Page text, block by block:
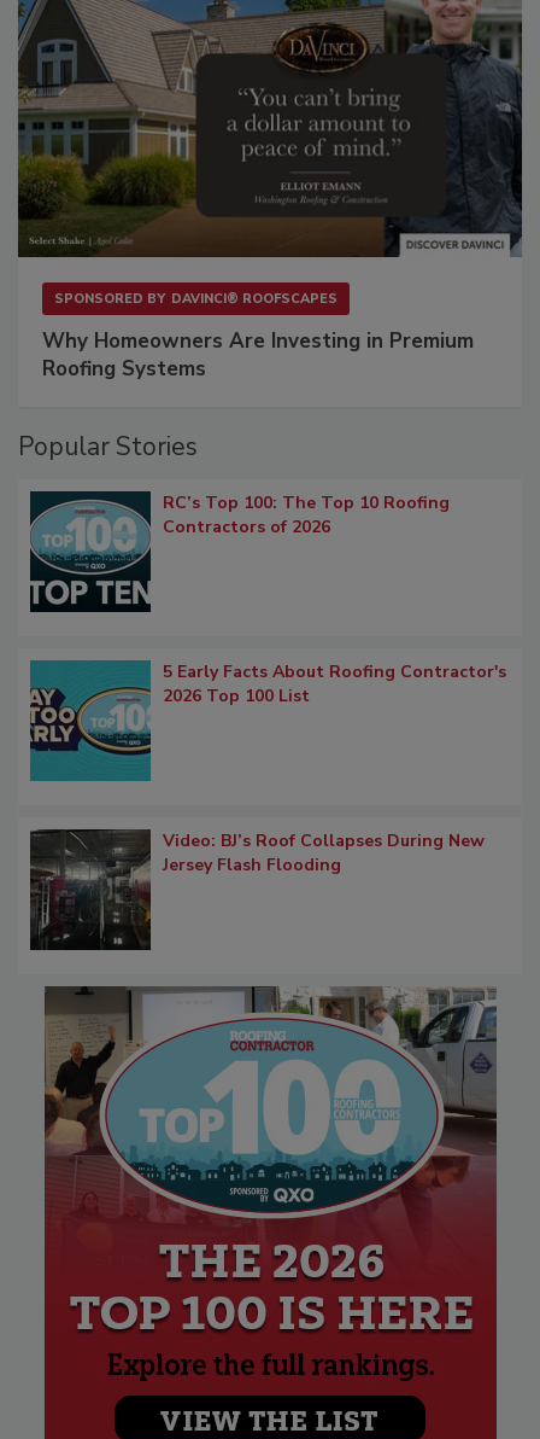
SPONSORED BY DAVINCI® ROOFSCAPES
Why Homeowners Are Investing in Premium
Roofing Systems
Popular Stories
RC’s Top 100: The Top 10 Roofing
Contractors of 2026
5 Early Facts About Roofing Contractor's
2026 Top 100 List
Video: BJ’s Roof Collapses During New
Jersey Flash Flooding